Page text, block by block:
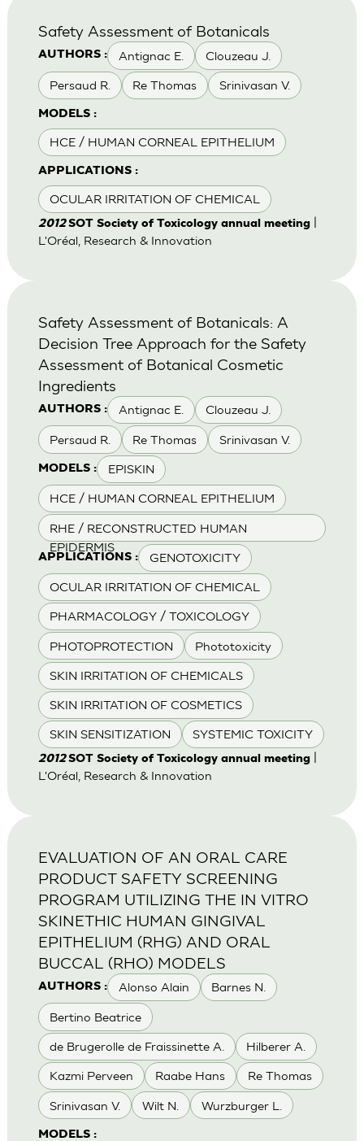
AUTHORS : Antignac E. Clouzeau J.
Persaud R. Re Thomas Srinivasan V.
MODELS :
HCE / HUMAN CORNEAL EPITHELIUM
APPLICATIONS :
OCULAR IRRITATION OF CHEMICAL
Safety Assessment of Botanicals
2012SOT Society of Toxicology annual meeting|
L'Oréal, Research & Innovation
AUTHORS : Antignac E. Clouzeau J.
Persaud R. Re Thomas Srinivasan V.
MODELS : EPISKIN
HCE / HUMAN CORNEAL EPITHELIUM
RHE / RECONSTRUCTED HUMAN
EPIDERMIS
APPLICATIONS : GENOTOXICITY
OCULAR IRRITATION OF CHEMICAL
PHARMACOLOGY / TOXICOLOGY
PHOTOPROTECTION Phototoxicity
SKIN IRRITATION OF CHEMICALS
SKIN IRRITATION OF COSMETICS
SKIN SENSITIZATION SYSTEMIC TOXICITY
Safety Assessment of Botanicals: A
Decision Tree Approach for the Safety
Assessment of Botanical Cosmetic
Ingredients
2012SOT Society of Toxicology annual meeting|
L'Oréal, Research & Innovation
AUTHORS : Alonso Alain Barnes N.
Bertino Beatrice
de Brugerolle de Fraissinette A. Hilberer A.
Kazmi Perveen Raabe Hans Re Thomas
Srinivasan V. Wilt N. Wurzburger L.
MODELS :
EVALUATION OF AN ORAL CARE
PRODUCT SAFETY SCREENING
PROGRAM UTILIZING THE IN VITRO
SKINETHIC HUMAN GINGIVAL
EPITHELIUM (RHG) AND ORAL
BUCCAL (RHO) MODELS